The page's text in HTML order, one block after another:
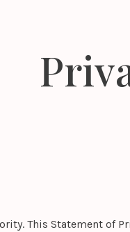
This Statement of